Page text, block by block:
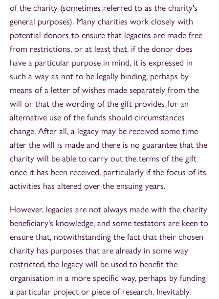
of the charity (sometimes referred to as the charity's
general purposes). Many charities work closely with
potential donors to ensure that legacies are made free
from restrictions, or at least that, if the donor does
have a particular purpose in mind, it is expressed in
such a way as not to be legally binding, perhaps by
means of a letter of wishes made separately from the
will or that the wording of the gift provides for an
alternative use of the funds should circumstances
change. After all, a legacy may be received some time
after the will is made and there is no guarantee that the
charity will be able to carry out the terms of the gift
once it has been received, particularly if the focus of its
activities has altered over the ensuing years.
However, legacies are not always made with the charity
beneficiary's knowledge, and some testators are keen to
ensure that, notwithstanding the fact that their chosen
charity has purposes that are already in some way
restricted, the legacy will be used to benefit the
organisation in a more specific way, perhaps by funding
a particular project or piece of research. Inevitably,